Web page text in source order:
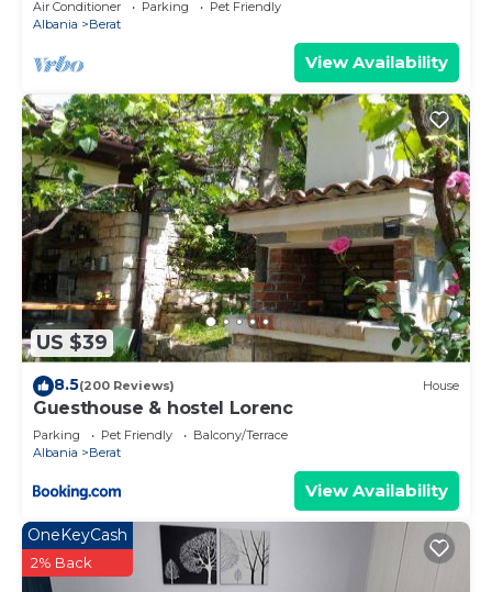
Air Conditioner Parking
Pet Friendly
Albania
Berat
View Availability
US $39
8.5(200 Reviews) House
Guesthouse & hostel Lorenc
Parking Pet Friendly
Balcony/Terrace
Albania
Berat
View Availability
OneKeyCash
2% Back